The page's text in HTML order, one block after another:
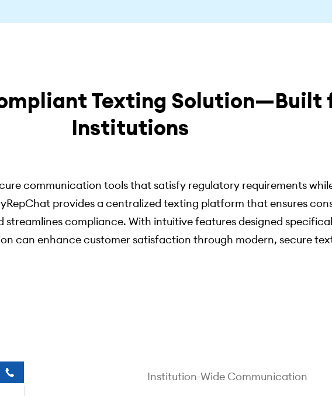
Texting Solution—Built
Institutions
communication tools that satisfy regulatory requirements
provides a centralized texting platform that ensures
streamlines compliance. With intuitive features designed
can enhance customer satisfaction through modern, secure
Institution-Wide Communication